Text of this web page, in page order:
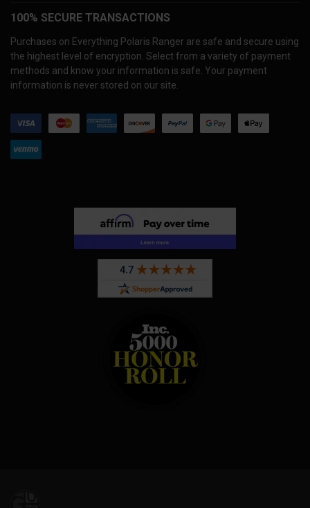
100% SECURE TRANSACTIONS
Purchases on Everything Polaris Ranger are safe and secure using
the highest level of encryption. Select from a variety of payment
methods and know your information is safe. Your payment
information is never stored on our site.